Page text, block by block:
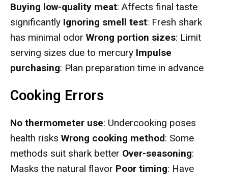
Buying low-quality meat: Affects final taste
significantly Ignoring smell test: Fresh shark
has minimal odor Wrong portion sizes: Limit
serving sizes due to mercury Impulse
purchasing: Plan preparation time in advance
Cooking Errors
No thermometer use: Undercooking poses
health risks Wrong cooking method: Some
methods suit shark better Over-seasoning:
Masks the natural flavor Poor timing: Have